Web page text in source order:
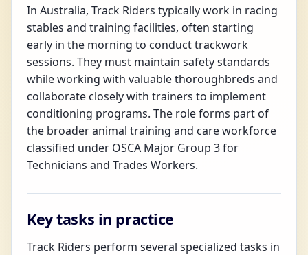
In Australia, Track Riders typically work in racing
stables and training facilities, often starting
early in the morning to conduct trackwork
sessions. They must maintain safety standards
while working with valuable thoroughbreds and
collaborate closely with trainers to implement
conditioning programs. The role forms part of
the broader animal training and care workforce
classified under OSCA Major Group 3 for
Technicians and Trades Workers.
Key tasks in practice
Track Riders perform several specialized tasks in